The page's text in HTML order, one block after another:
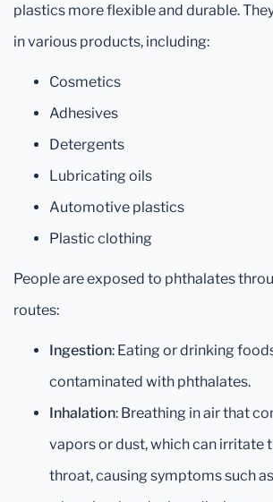
plastics more flexible and durable.
in various products, including:
Cosmetics
Adhesives
Detergents
Lubricating oils
Automotive plastics
Plastic clothing
People are exposed to phthalates
routes:
Ingestion: Eating or drinking
contaminated with phthalates.
Inhalation: Breathing in air that
vapors or dust, which can irritate
throat, causing symptoms such